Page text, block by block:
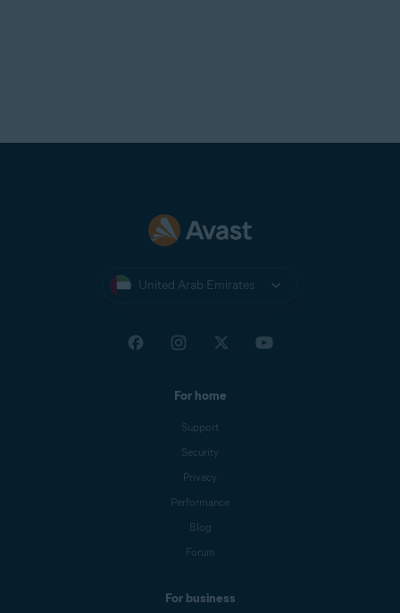
United Arab Emirates
For home
Support
Security
Privacy
Performance
Blog
Forum
For business